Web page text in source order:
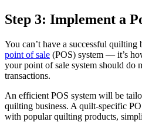
Step 3: Implement a
You can’t have a successful quilting
point of sale (POS) system — it’s
your point of sale system should do
transactions.
An efficient POS system will be
quilting business. A quilt-specific
with popular quilting products,